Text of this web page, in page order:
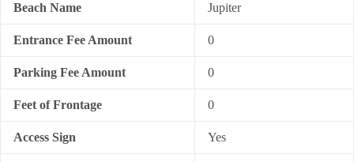
Beach Name Jupiter
Entrance Fee Amount 0
Parking Fee Amount 0
Feet of Frontage 0
Access Sign Yes